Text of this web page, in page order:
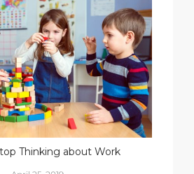
Thinking about Work